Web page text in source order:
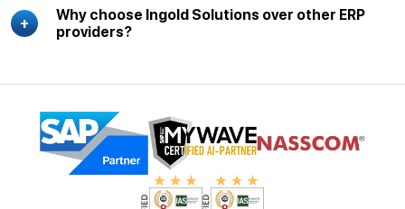
Why choose Ingold Solutions over other ERP
providers?